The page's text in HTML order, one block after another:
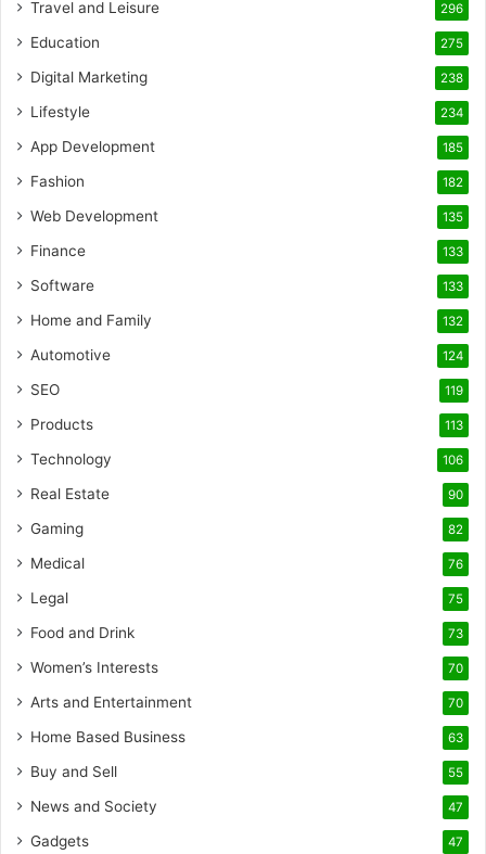
Travel and Leisure 296
Education 275
Digital Marketing 238
Lifestyle 234
App Development 185
Fashion 182
Web Development 135
Finance 133
Software 133
Home and Family 132
Automotive 124
SEO 119
Products 113
Technology 106
Real Estate 90
Gaming 82
Medical 76
Legal 75
Food and Drink 73
Women’s Interests 70
Arts and Entertainment 70
Home Based Business 63
Buy and Sell 55
News and Society 47
Gadgets 47